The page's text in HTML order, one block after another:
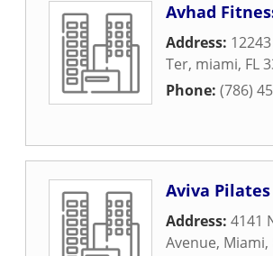
Avhad
Address:
Ter, miami, FL
Phone: (786)
Aviva Pilates
Address: 4141
Avenue, Miami,